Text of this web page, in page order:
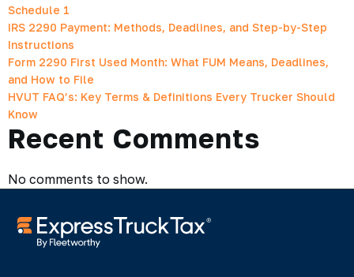
Schedule 1
IRS 2290 Payment: Methods, Deadlines, and Step-by-Step
Instructions
Form 2290 First Used Month: What FUM Means, Deadlines,
and How to File
HVUT FAQ’s: Key Terms & Definitions Every Trucker Should
Know
Recent Comments
No comments to show.